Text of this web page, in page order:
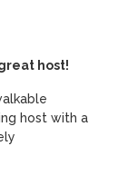
host!
host with a